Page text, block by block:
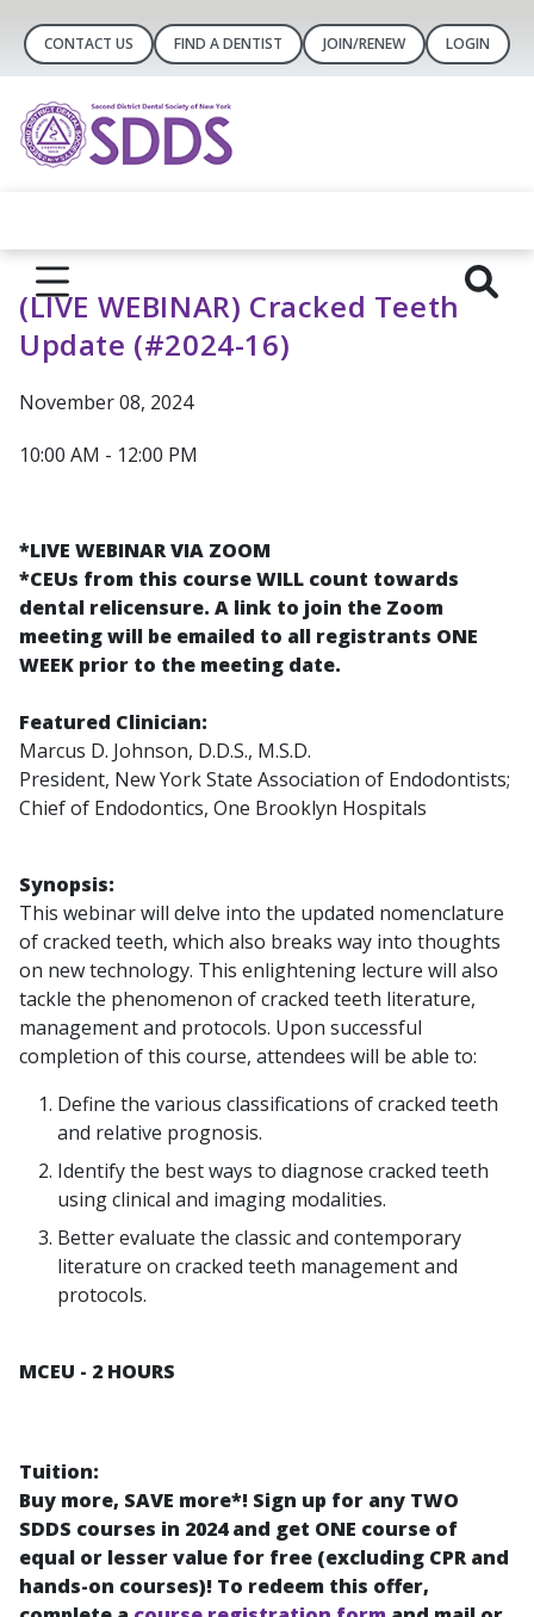
CONTACT US FIND A DENTIST JOIN/RENEW LOGIN
(LIVE WEBINAR) Cracked Teeth
Update (#2024-16)
November 08, 2024
10:00 AM - 12:00 PM
*LIVE WEBINAR VIA ZOOM
*CEUs from this course WILL count towards
dental relicensure. A link to join the Zoom
meeting will be emailed to all registrants ONE
WEEK prior to the meeting date.
Featured Clinician:
Marcus D. Johnson, D.D.S., M.S.D.
President, New York State Association of Endodontists;
Chief of Endodontics, One Brooklyn Hospitals
Synopsis:
This webinar will delve into the updated nomenclature
of cracked teeth, which also breaks way into thoughts
on new technology. This enlightening lecture will also
tackle the phenomenon of cracked teeth literature,
management and protocols. Upon successful
completion of this course, attendees will be able to:
Define the various classifications of cracked teeth
and relative prognosis.
Identify the best ways to diagnose cracked teeth
using clinical and imaging modalities.
Better evaluate the classic and contemporary
literature on cracked teeth management and
protocols.
MCEU - 2 HOURS
Tuition:
Buy more, SAVE more*! Sign up for any TWO
SDDS courses in 2024 and get ONE course of
equal or lesser value for free (excluding CPR and
hands-on courses)! To redeem this offer,